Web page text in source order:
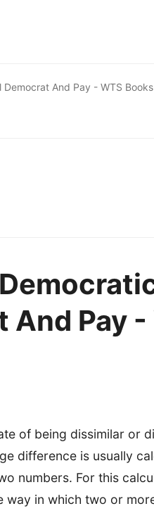
And Pay - WTS
And Pay -
of being dissimilar or
difference is usually
numbers. For this
way in which two or